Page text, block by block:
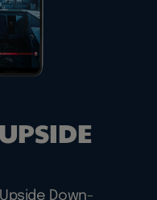
Down-